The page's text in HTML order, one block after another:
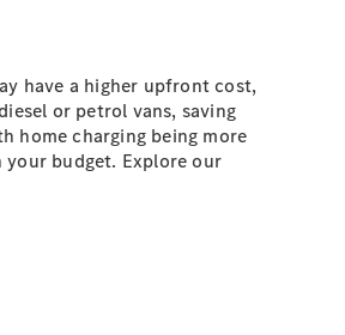
have a higher upfront cost,
or petrol vans, saving
home charging being more
budget. Explore our